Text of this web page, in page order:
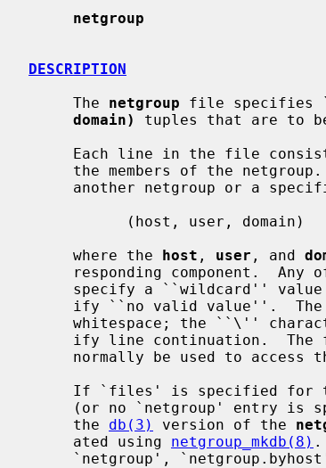
netgroup
DESCRIPTION
     The
netgroup file specifies
domain)
tuples that are to
     where the
host , user , and
ify line continuation.
normally be used to access
If `files' is specified
     the
db(3) version of the
     ated using
netgroup_mkdb(8) .